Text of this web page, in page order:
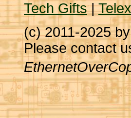
Tech Gifts|
(c) 2011-2025
Please contact